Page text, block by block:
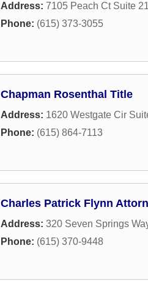
Address: 7105 Peach Ct Suite
Phone: (615) 373-3055
Chapman Rosenthal Title
Address: 1620 Westgate Cir
Phone: (615) 864-7113
Charles Patrick Flynn
Address: 320 Seven Springs
Phone: (615) 370-9448